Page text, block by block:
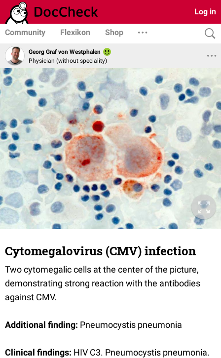
Log in
Community Flexikon Shop
Georg Graf von Westphalen
Physician (without speciality)
Cytomegalovirus (CMV) infection
Two cytomegalic cells at the center of the picture,
demonstrating strong reaction with the antibodies
against CMV.
Additional finding: Pneumocystis pneumonia
Clinical findings: HIV C3. Pneumocystis pneumonia.